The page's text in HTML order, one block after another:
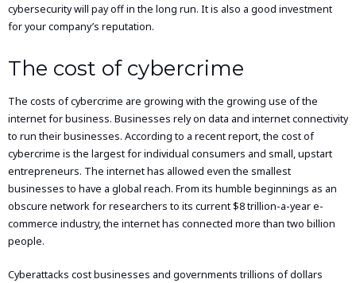
cybersecurity will pay off in the long run. It is also a good investment
for your company’s reputation.
The cost of cybercrime
The costs of cybercrime are growing with the growing use of the
internet for business. Businesses rely on data and internet connectivity
to run their businesses. According to a recent report, the cost of
cybercrime is the largest for individual consumers and small, upstart
entrepreneurs. The internet has allowed even the smallest
businesses to have a global reach. From its humble beginnings as an
obscure network for researchers to its current $8 trillion-a-year e-
commerce industry, the internet has connected more than two billion
people.
Cyberattacks cost businesses and governments trillions of dollars